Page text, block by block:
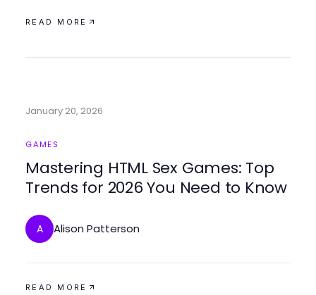
READ MORE
January 20, 2026
GAMES
Mastering HTML Sex Games: Top
Trends for 2026 You Need to Know
A Alison Patterson
READ MORE